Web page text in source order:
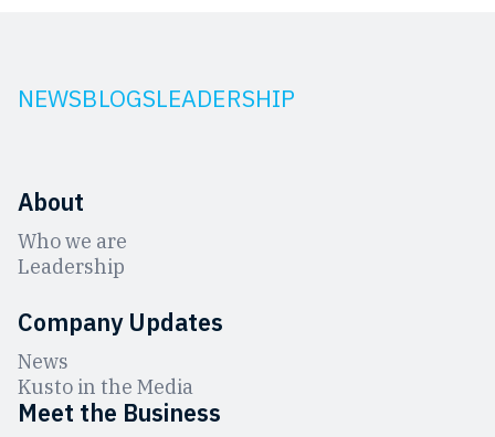
NEWSBLOGSLEADERSHIP
About
Who we are
Leadership
Company Updates
News
Kusto in the Media
Meet the Business